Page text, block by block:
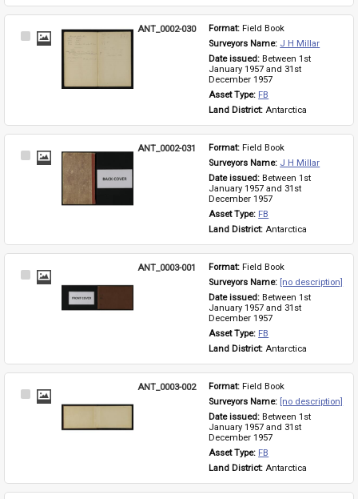
Select
ANT_0002-030 Format: Field Book
Surveyors Name: J H Millar
Date issued: Between 1st
January 1957 and 31st
December 1957
Asset Type: FB
Land District: Antarctica
Select
ANT_0002-031 Format: Field Book
Surveyors Name: J H Millar
Date issued: Between 1st
January 1957 and 31st
December 1957
Asset Type: FB
Land District: Antarctica
Select
ANT_0003-001 Format: Field Book
Surveyors Name: [no description]
Date issued: Between 1st
January 1957 and 31st
December 1957
Asset Type: FB
Land District: Antarctica
Select
ANT_0003-002 Format: Field Book
Surveyors Name: [no description]
Date issued: Between 1st
January 1957 and 31st
December 1957
Asset Type: FB
Land District: Antarctica